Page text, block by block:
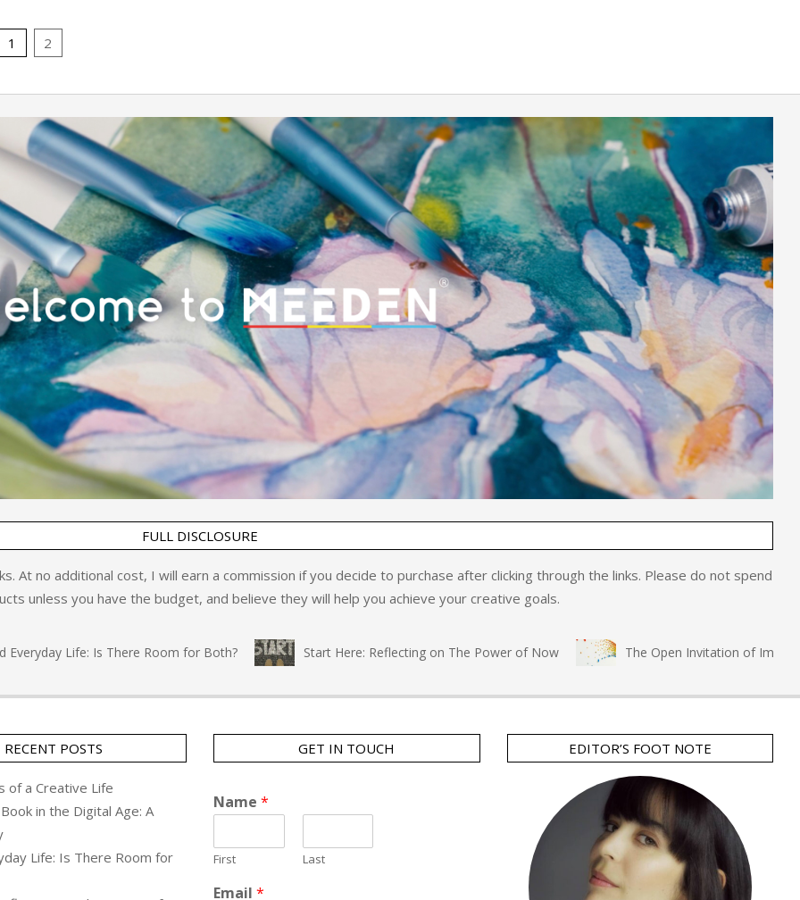
1 2
FULL DISCLOSURE
At no additional cost, I will earn a commission if you decide to purchase after clicking through the links. Please do not spend
unless you have the budget, and believe they will help you achieve your creative goals.
Life: Is There Room for Both? Start Here: Reflecting on The Power of Now The Open Invitation of Immersive
RECENT POSTS
of a Creative Life
in the Digital Age: A
Life: Is There Room for
GET IN TOUCH
Name *
First Last
Email *
EDITOR’S FOOT NOTE